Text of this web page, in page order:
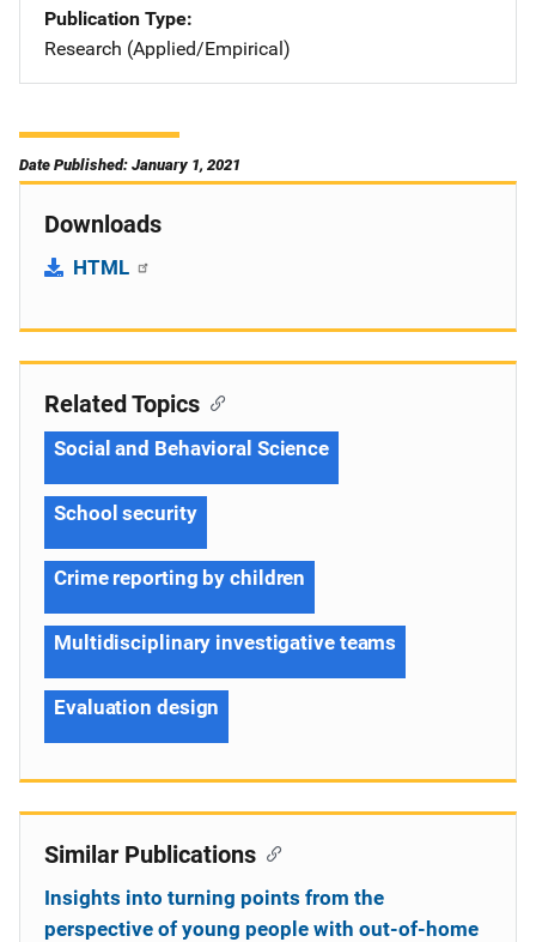
Publication Type
Research (Applied/Empirical)
Date Published: January 1, 2021
Downloads
HTML
Related Topics
Social and Behavioral Science
School security
Crime reporting by children
Multidisciplinary investigative teams
Evaluation design
Similar Publications
Insights into turning points from the
perspective of young people with out-of-home